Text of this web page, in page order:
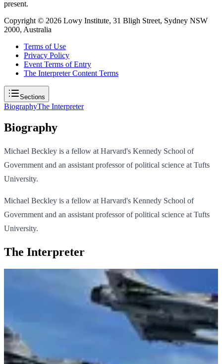
present.
Copyright © 2026 Lowy Institute, 31 Bligh Street, Sydney NSW
2000, Australia
Terms of Use
Privacy Policy
Event Terms of Entry
The Interpreter Content Terms
Sections
BiographyThe Interpreter
Biography
Michael Beckley is a fellow at Harvard's Kennedy School of
Government and an assistant professor of political science at Tufts
University.
Michael Beckley is a fellow at Harvard's Kennedy School of
Government and an assistant professor of political science at Tufts
University.
The Interpreter